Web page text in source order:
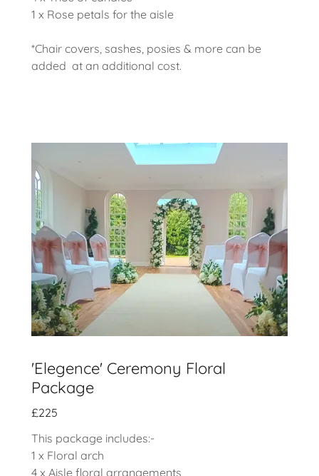
1 x Rose petals for the aisle
*Chair covers, sashes, posies & more can be
added at an additional cost.
'Elegence' Ceremony Floral
Package
£225
This package includes:-
1 x Floral arch
4 x Aisle floral arrangements